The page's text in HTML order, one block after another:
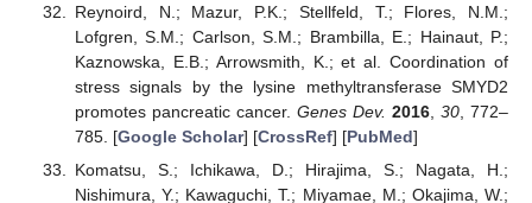
Reynoird, N.; Mazur, P.K.; Stellfeld, T.; Flores, N.M.;
Lofgren, S.M.; Carlson, S.M.; Brambilla, E.; Hainaut, P.;
Kaznowska, E.B.; Arrowsmith, K.; et al. Coordination of
stress signals by the lysine methyltransferase SMYD2
promotes pancreatic cancer. Genes Dev. 2016, 30, 772–
785. [Google Scholar] [CrossRef] [PubMed]
Komatsu, S.; Ichikawa, D.; Hirajima, S.; Nagata, H.;
Nishimura, Y.; Kawaguchi, T.; Miyamae, M.; Okajima, W.;